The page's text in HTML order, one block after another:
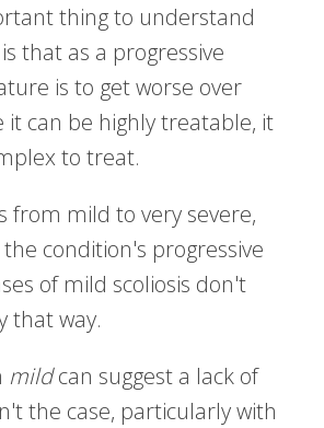
thing to understand
that as a progressive
is to get worse over
it can be highly treatable, it
to treat.
from mild to very severe,
condition's progressive
of mild scoliosis don't
that way.
mildcan suggest a lack of
the case, particularly with